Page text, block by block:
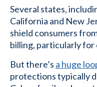
Several states,
California and New
shield consumers
billing, particularly for
But there’s a huge
protections typically